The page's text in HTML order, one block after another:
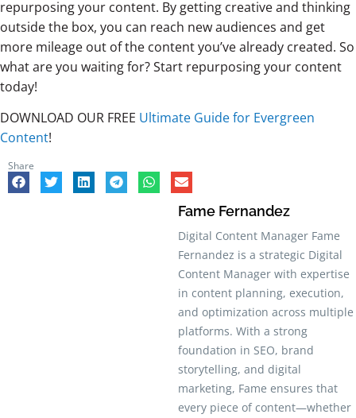
repurposing your content. By getting creative and thinking
outside the box, you can reach new audiences and get
more mileage out of the content you’ve already created. So
what are you waiting for? Start repurposing your content
today!
DOWNLOAD OUR FREE Ultimate Guide for Evergreen
Content!
Share
Fame Fernandez
Digital Content Manager Fame
Fernandez is a strategic Digital
Content Manager with expertise
in content planning, execution,
and optimization across multiple
platforms. With a strong
foundation in SEO, brand
storytelling, and digital
marketing, Fame ensures that
every piece of content—whether